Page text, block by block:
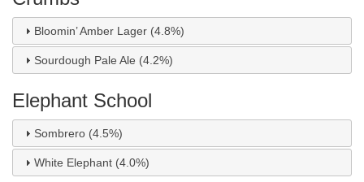
Bloomin’ Amber Lager (4.8%)
Sourdough Pale Ale (4.2%)
Elephant School
Sombrero (4.5%)
White Elephant (4.0%)